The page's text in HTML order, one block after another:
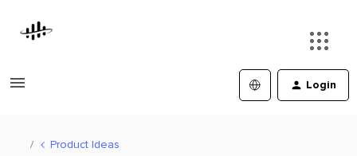
Login
Product Ideas